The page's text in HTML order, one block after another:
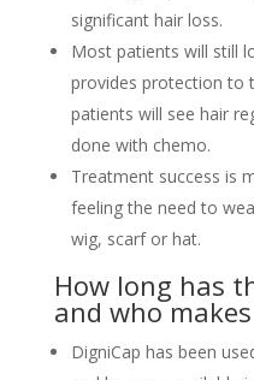
significant hair loss.
Most patients will still
provides protection to
patients will see hair
done with chemo.
Treatment success is
feeling the need to
wig, scarf or hat.
How long has
and who
DigniCap has been